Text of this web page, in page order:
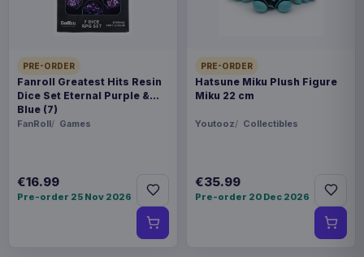
PRE-ORDER
Fanroll Greatest Hits Resin
Dice Set Eternal Purple &
Blue (7)
FanRoll Games
€16.99
Pre-order 25 Nov 2026
PRE-ORDER
Hatsune Miku Plush Figure
Miku 22 cm
Youtooz Collectibles
€35.99
Pre-order 20 Dec 2026
Enhance USA Gear TCG Series
Magic the Gathering Travel Bag